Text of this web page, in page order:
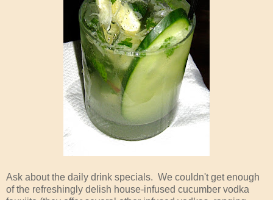
Ask about the daily drink specials. We couldn't get enough
of the refreshingly delish house-infused cucumber vodka